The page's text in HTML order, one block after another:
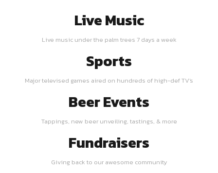
Live Music
Live music under the palm trees 7 days a week
Sports
Major televised games aired on hundreds of high-def TV's
Beer Events
Tappings, new beer unveiling, tastings, & more
Fundraisers
Giving back to our awesome community